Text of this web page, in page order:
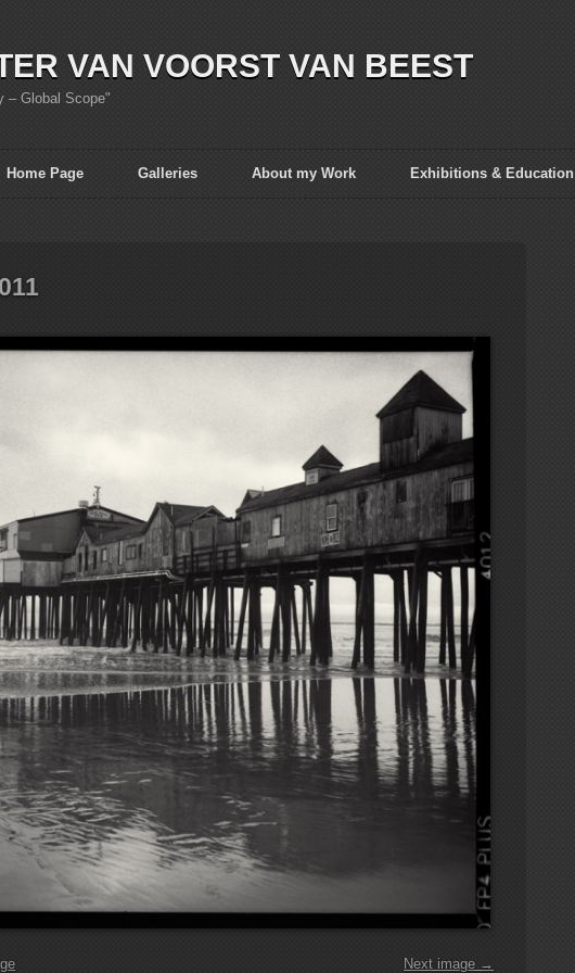
VAN VOORST VAN BEEST
– Global Scope"
Home Page Galleries About my Work Exhibitions & Education
Next image →